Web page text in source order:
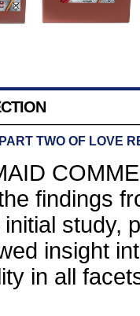
TWO OF LOVE
findings
study,
insight
in all